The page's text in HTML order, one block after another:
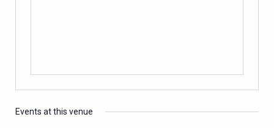
Events at this venue